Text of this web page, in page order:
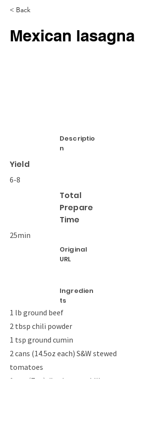
< Back
Mexican lasagna
Descriptio
n
Yield
6-8
Total
Prepare
Time
25min
Original
URL
Ingredien
ts
1 lb ground beef
2 tbsp chili powder
1 tsp ground cumin
2 cans (14.5oz each) S&W stewed
tomatoes
1 can (7oz) diced green chilies